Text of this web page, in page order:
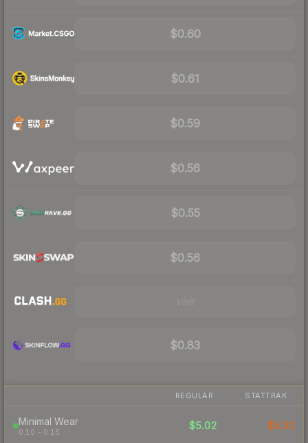
$0.60
$0.61
$0.59
$0.56
$0.55
$0.56
$0.83
REGULAR STATTRAK
Minimal Wear
0.10 – 0.15
$5.02 $5.32